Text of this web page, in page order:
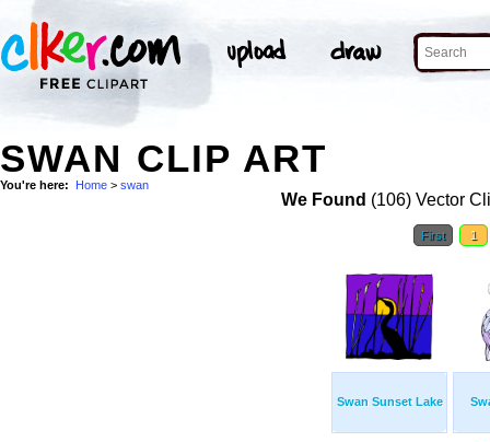
SWAN CLIP ART
You're here: Home > swan
We Found (106) Vector
First 1
Swan Sunset Lake